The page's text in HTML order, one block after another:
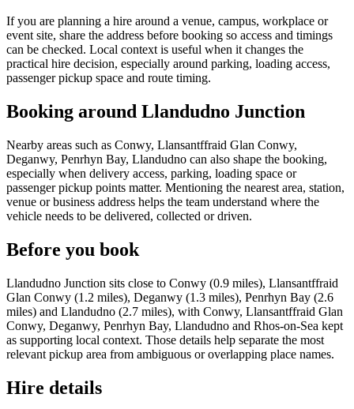
If you are planning a hire around a venue, campus, workplace or
event site, share the address before booking so access and timings
can be checked. Local context is useful when it changes the
practical hire decision, especially around parking, loading access,
passenger pickup space and route timing.
Booking around Llandudno Junction
Nearby areas such as Conwy, Llansantffraid Glan Conwy,
Deganwy, Penrhyn Bay, Llandudno can also shape the booking,
especially when delivery access, parking, loading space or
passenger pickup points matter. Mentioning the nearest area, station,
venue or business address helps the team understand where the
vehicle needs to be delivered, collected or driven.
Before you book
Llandudno Junction sits close to Conwy (0.9 miles), Llansantffraid
Glan Conwy (1.2 miles), Deganwy (1.3 miles), Penrhyn Bay (2.6
miles) and Llandudno (2.7 miles), with Conwy, Llansantffraid Glan
Conwy, Deganwy, Penrhyn Bay, Llandudno and Rhos-on-Sea kept
as supporting local context. Those details help separate the most
relevant pickup area from ambiguous or overlapping place names.
Hire details